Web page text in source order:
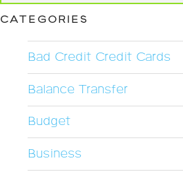
CATEGORIES
Bad Credit Credit Cards
Balance Transfer
Budget
Business